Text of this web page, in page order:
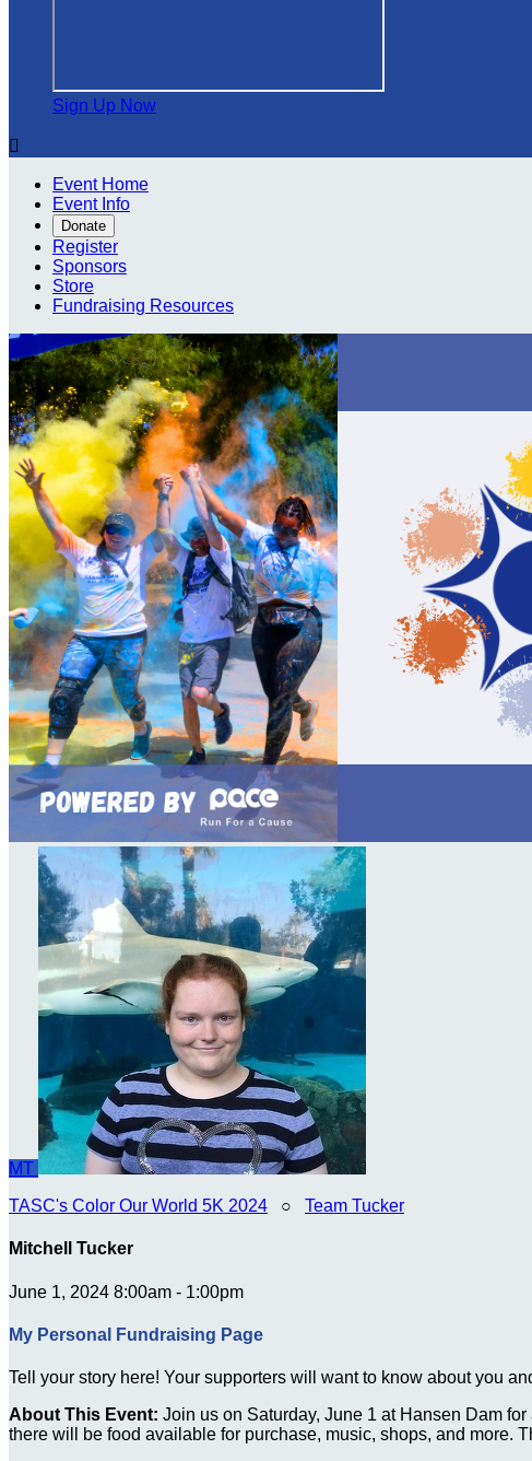
Sign Up Now

Event Home
Event Info
Donate
Register
Sponsors
Store
Fundraising Resources
MT
TASC's Color Our World 5K 2024 ○ Team Tucker
Mitchell Tucker
June 1, 2024 8:00am - 1:00pm
My Personal Fundraising Page
Tell your story here! Your supporters will want to know about you
About This Event: Join us on Saturday, June 1 at Hansen Dam
there will be food available for purchase, music, shops, and more.